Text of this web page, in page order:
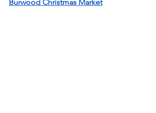
Burwood Christmas Market